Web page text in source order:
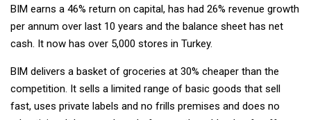
BIM earns a 46% return on capital, has had 26% revenue growth
per annum over last 10 years and the balance sheet has net
cash. It now has over 5,000 stores in Turkey.
BIM delivers a basket of groceries at 30% cheaper than the
competition. It sells a limited range of basic goods that sell
fast, uses private labels and no frills premises and does no